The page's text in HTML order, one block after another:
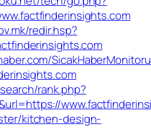
redir.hsp?
rank.php?
kitchen-design-